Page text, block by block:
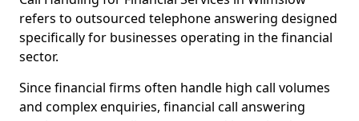
refers to outsourced telephone answering designed
specifically for businesses operating in the financial
sector.
Since financial firms often handle high call volumes
and complex enquiries, financial call answering